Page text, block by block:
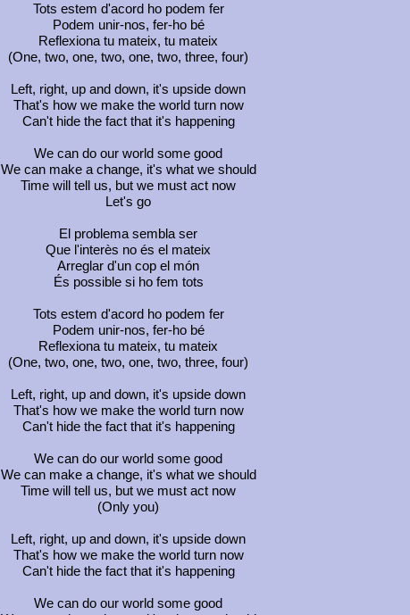
Tots estem d'acord ho podem fer
Podem unir-nos, fer-ho bé
Reflexiona tu mateix, tu mateix
(One, two, one, two, one, two, three, four)
Left, right, up and down, it's upside down
That's how we make the world turn now
Can't hide the fact that it's happening
We can do our world some good
We can make a change, it's what we should
Time will tell us, but we must act now
Let's go
El problema sembla ser
Que l'interès no és el mateix
Arreglar d'un cop el món
És possible si ho fem tots
Tots estem d'acord ho podem fer
Podem unir-nos, fer-ho bé
Reflexiona tu mateix, tu mateix
(One, two, one, two, one, two, three, four)
Left, right, up and down, it's upside down
That's how we make the world turn now
Can't hide the fact that it's happening
We can do our world some good
We can make a change, it's what we should
Time will tell us, but we must act now
(Only you)
Left, right, up and down, it's upside down
That's how we make the world turn now
Can't hide the fact that it's happening
We can do our world some good